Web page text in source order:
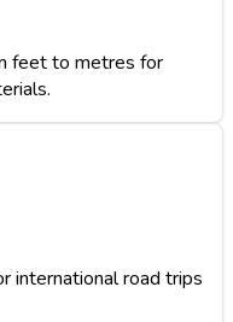
feet to metres for
international road trips